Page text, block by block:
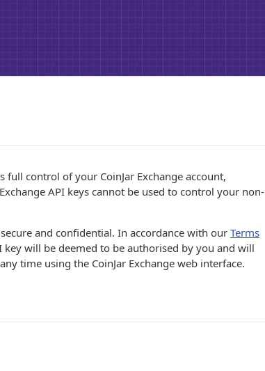
full control of your CoinJar Exchange account,
API keys cannot be used to control your non-
and confidential. In accordance with our Terms
will be deemed to be authorised by you and will
time using the CoinJar Exchange web interface.